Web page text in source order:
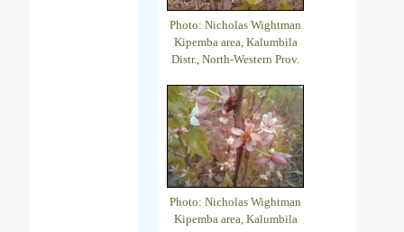
Photo: Nicholas Wightman
Kipemba area, Kalumbila
Distr., North-Western Prov.
Photo: Nicholas Wightman
Kipemba area, Kalumbila